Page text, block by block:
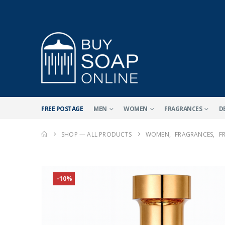
FREE POSTAGE MEN WOMEN FRAGRANCES
SHOP — ALL PRODUCTS WOMEN, FRAGRANCES,
-10%